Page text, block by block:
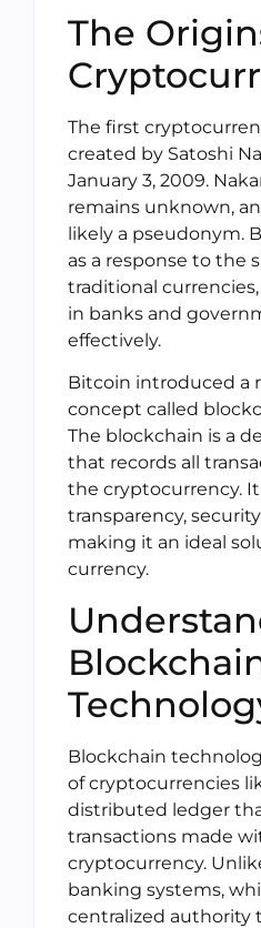
The
The first
created by Satoshi
January 3, 2009.
remains unknown,
likely a pseudonym.
as a response to the
traditional
in banks and
effectively.
Bitcoin introduced a
concept called
The blockchain is a
that records all
the cryptocurrency.
transparency,
making it an ideal
currency.
Blockchain
of cryptocurrencies
distributed ledger
transactions made
cryptocurrency.
banking systems,
centralized authority